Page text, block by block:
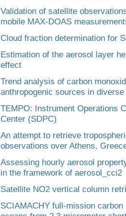
Validation of satellite
mobile MAX-DOAS
Cloud fraction determination for
Estimation of the aerosol layer
effect
Trend analysis of carbon
anthropogenic sources in
TEMPO: Instrument Operations
Center (SDPC)
An attempt to retrieve
observations over Athens,
Assessing hourly aerosol
in the framework of aerosol_cci2
Satellite NO2 vertical column
SCIAMACHY full-mission